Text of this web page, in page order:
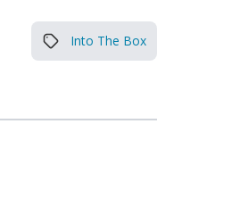
Into The Box